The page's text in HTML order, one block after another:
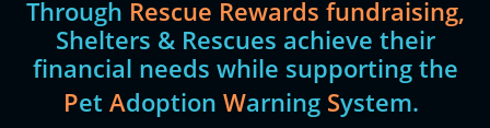
Through Rescue Rewards fundraising,
Shelters & Rescues achieve their
financial needs while supporting the
Pet Adoption Warning System.